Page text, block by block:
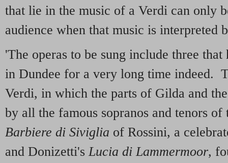
that lie in the music of a Verdi can only
audience when that music is interpreted
'The operas to be sung include three
in Dundee for a very long time indeed.
Verdi, in which the parts of Gilda and
by all the famous sopranos and tenors
Barbiere di Siviglia of Rossini, a
and Donizetti'sLucia di Lammermoor,